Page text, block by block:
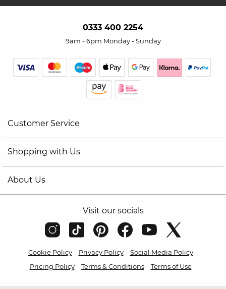
0333 400 2254
9am - 6pm Monday - Sunday
Customer Service
Shopping with Us
About Us
Visit our socials
Cookie Policy Privacy Policy
Social Media Policy
Pricing Policy
Terms & Conditions Terms of Use